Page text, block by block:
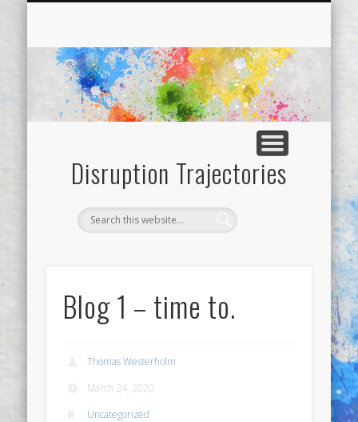
Disruption Trajectories
Blog 1 – time to.
Thomas Westerholm
March 24, 2020
Uncategorized